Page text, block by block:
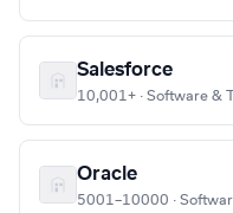
Salesforce
10,001+ · Software &
Oracle
5001–10000 ·